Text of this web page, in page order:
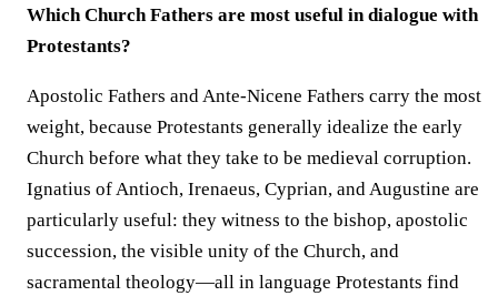
Which Church Fathers are most useful in dialogue with
Protestants?
Apostolic Fathers and Ante-Nicene Fathers carry the most
weight, because Protestants generally idealize the early
Church before what they take to be medieval corruption.
Ignatius of Antioch, Irenaeus, Cyprian, and Augustine are
particularly useful: they witness to the bishop, apostolic
succession, the visible unity of the Church, and
sacramental theology—all in language Protestants find